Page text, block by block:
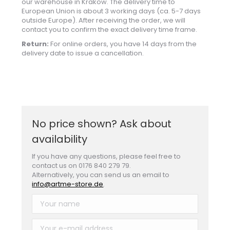
European Union is about 3 working days (ca. 5-7 days
outside Europe). After receiving the order, we will
contact you to confirm the exact delivery time frame.
Return: For online orders, you have 14 days from the
delivery date to issue a cancellation.
No price shown? Ask about
availability
If you have any questions, please feel free to
contact us on 0176 840 279 79.
Alternatively, you can send us an email to
info@artme-store.de.